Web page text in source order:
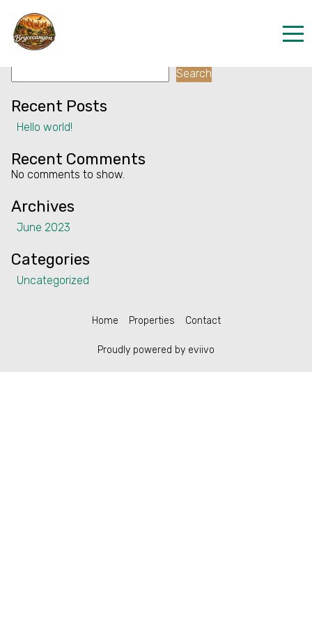
Properties
Contact
Facility:
Fly fishing
Search
Recent Posts
Hello world!
Recent Comments
No comments to show.
Archives
June 2023
Categories
Uncategorized
Home Properties Contact
Proudly powered by eviivo